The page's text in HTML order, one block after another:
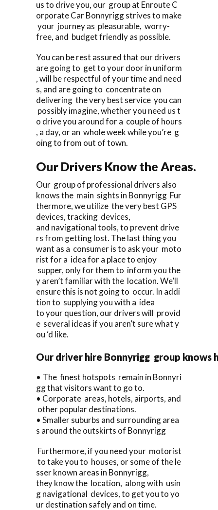
us to drive you, our group at Enroute C
orporate Car Bonnyrigg strives to make
your journey as pleasurable, worry-
free, and budget friendly as possible.
You can be rest assured that our drivers
are going to get to your door in uniform
, will be respectful of your time and need
s, and are going to concentrate on
delivering the very best service you can
possibly imagine, whether you need us t
o drive you around for a couple of hours
, a day, or an whole week while you’re g
oing to from out of town.
Our Drivers Know the Areas.
Our group of professional drivers also
knows the main sights in Bonnyrigg Fur
thermore, we utilize the very best GPS
devices, tracking devices,
and navigational tools, to prevent drive
rs from getting lost. The last thing you
want as a consumer is to ask your moto
rist for a idea for a place to enjoy
supper, only for them to inform you the
y aren’t familiar with the location. We’ll
ensure this is not going to occur. In addi
tion to supplying you with a idea
to your question, our drivers will provid
e several ideas if you aren’t sure what y
ou ‘d like.
Our driver hire Bonnyrigg group
• The finest hotspots remain in Bonnyri
gg that visitors want to go to.
• Corporate areas, hotels, airports, and
other popular destinations.
• Smaller suburbs and surrounding area
s around the outskirts of Bonnyrigg
Furthermore, if you need your motorist
to take you to houses, or some of the le
sser known areas in Bonnyrigg,
they know the location, along with usin
g navigational devices, to get you to yo
ur destination safely and on time.